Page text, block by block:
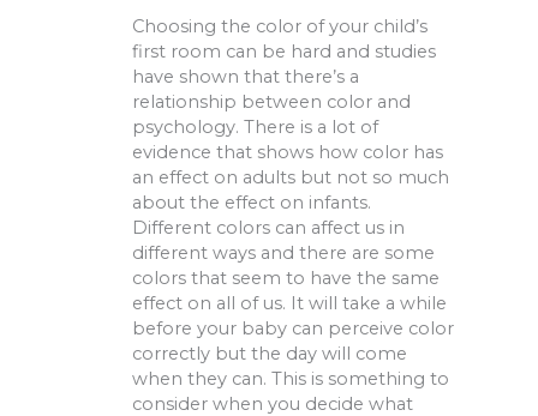
Choosing the color of your child’s
first room can be hard and studies
have shown that there’s a
relationship between color and
psychology. There is a lot of
evidence that shows how color has
an effect on adults but not so much
about the effect on infants.
Different colors can affect us in
different ways and there are some
colors that seem to have the same
effect on all of us. It will take a while
before your baby can perceive color
correctly but the day will come
when they can. This is something to
consider when you decide what